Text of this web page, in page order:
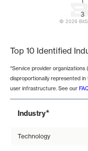
3
© 2026
Top 10 Identified
*Service provider organizations
disproportionally represented
user infrastructure. See our
Industry*
Technology